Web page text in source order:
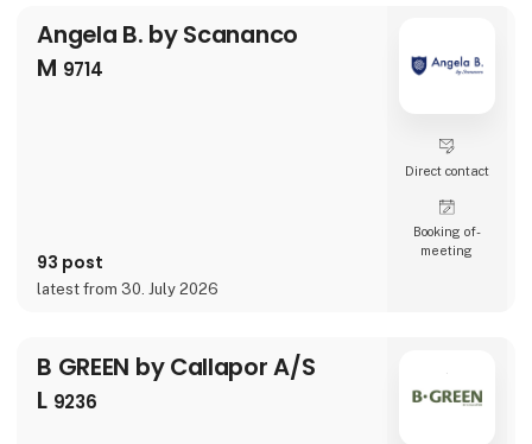
Angela B. by Scananco
M 9714
93 post
latest from 30. July 2026
Direct contact
Booking of­
meeting
B GREEN by Callapor A/S
L 9236